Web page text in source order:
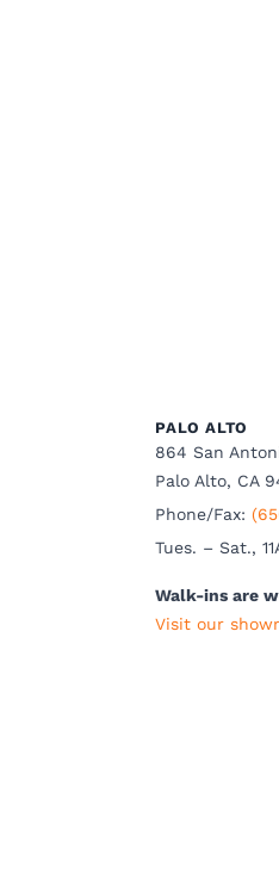
PALO ALTO
864 San
Palo Alto, CA
Phone/Fax:
Tues. – Sat.,
Walk-ins are
Visit our